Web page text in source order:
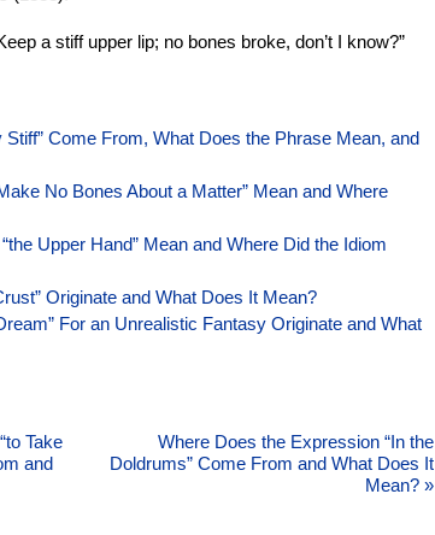
a stiff upper lip; no bones broke, don’t I know?”
Stiff” Come From, What Does the Phrase Mean, and
No Bones About a Matter” Mean and Where
Upper Hand” Mean and Where Did the Idiom
Originate and What Does It Mean?
For an Unrealistic Fantasy Originate and What
Take
and
Where Does the Expression “In the
Doldrums” Come From and What Does It
Mean? »